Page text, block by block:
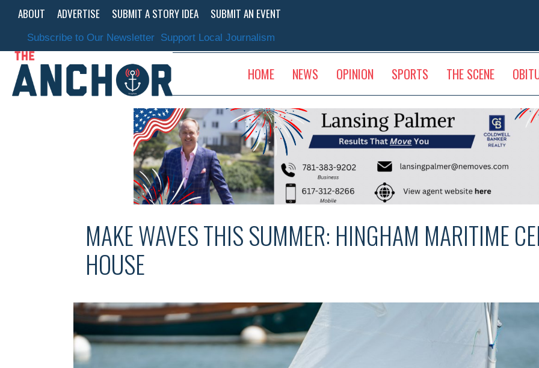
content
ABOUT ADVERTISE SUBMIT A STORY IDEA SUBMIT AN EVENT
Subscribe to Our Newsletter Support Local Journalism
HOME NEWS OPINION SPORTS THE SCENE
MAKE WAVES THIS SUMMER: HINGHAM MARITIME
HOUSE